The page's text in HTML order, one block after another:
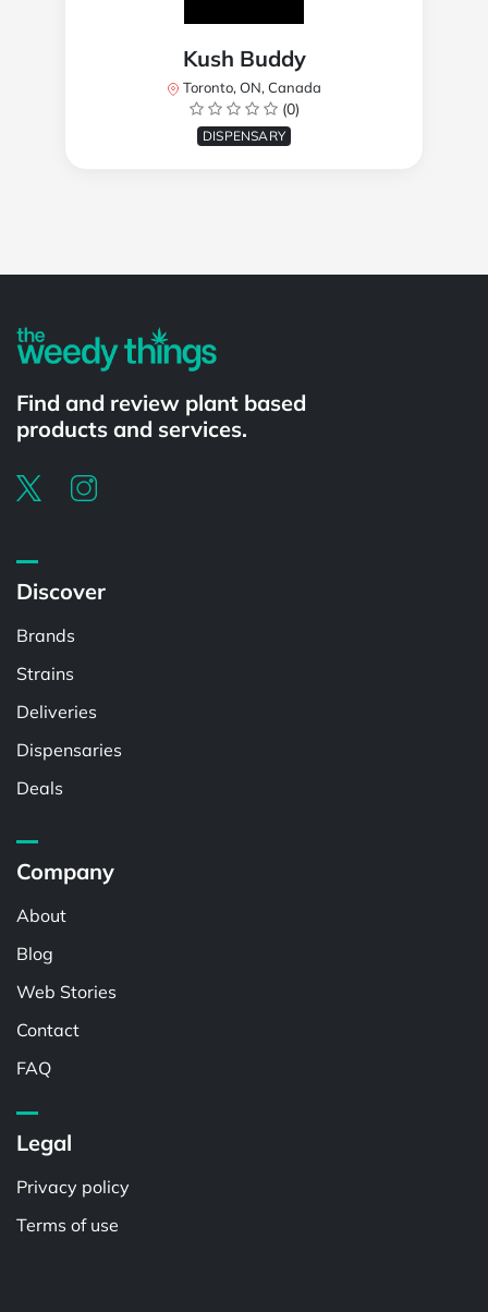
Kush Buddy
Toronto, ON, Canada
(0)
DISPENSARY
Find and review plant based
products and services.
Discover
Brands
Strains
Deliveries
Dispensaries
Deals
Company
About
Blog
Web Stories
Contact
FAQ
Legal
Privacy policy
Terms of use